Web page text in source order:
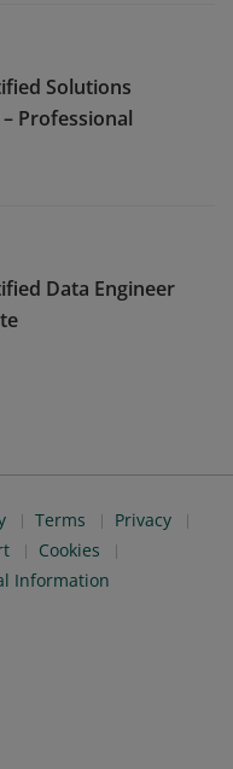
Solutions
Professional
Data Engineer
Terms
Privacy
Cookies
Information